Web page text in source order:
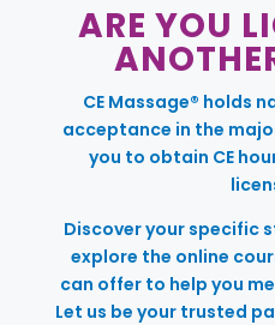
ARE YOU
CE Massage® holds
acceptance in the
you to obtain CE
Discover your specific
explore the online
can offer to help you
Let us be your trusted